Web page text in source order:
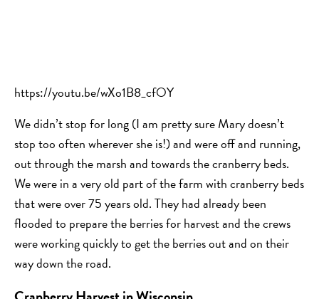
https://youtu.be/wXo1B8_cfOY
We didn’t stop for long (I am pretty sure Mary doesn’t
stop too often wherever she is!) and were off and running,
out through the marsh and towards the cranberry beds.
We were in a very old part of the farm with cranberry beds
that were over 75 years old. They had already been
flooded to prepare the berries for harvest and the crews
were working quickly to get the berries out and on their
way down the road.